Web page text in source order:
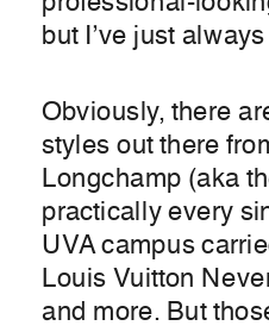
but I’ve just
Obviously, there
styles out there
Longchamp (aka
practically every
UVA campus
Louis Vuitton
and more. But